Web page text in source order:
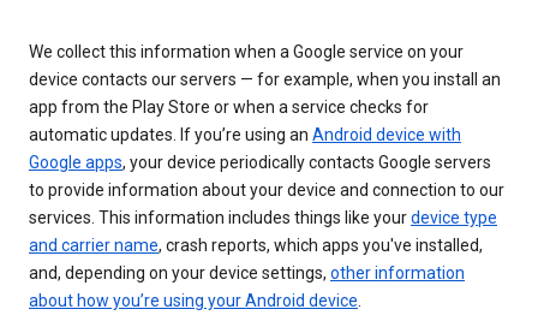
We collect this information when a Google service on your
device contacts our servers — for example, when you install an
app from the Play Store or when a service checks for
automatic updates. If you’re using an Android device with
Google apps, your device periodically contacts Google servers
to provide information about your device and connection to our
services. This information includes things like yourdevice type
and carrier name, crash reports, which apps you've installed,
and, depending on your device settings, other information
about how you’re using your Android device.